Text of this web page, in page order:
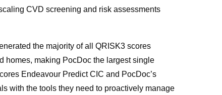
CVD screening and risk assessments
the majority of all QRISK3 scores
homes, making PocDoc the largest single
Endeavour Predict CIC and PocDoc’s
with the tools they need to proactively manage